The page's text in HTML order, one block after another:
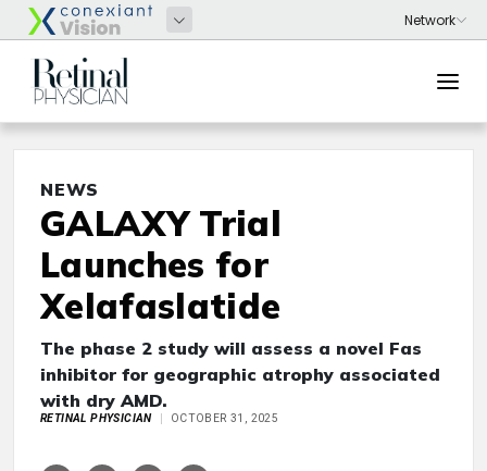
NEWS
GALAXY Trial
Launches for
Xelafaslatide
The phase 2 study will assess a novel Fas
inhibitor for geographic atrophy associated
with dry AMD.
RETINAL PHYSICIAN OCTOBER 31, 2025